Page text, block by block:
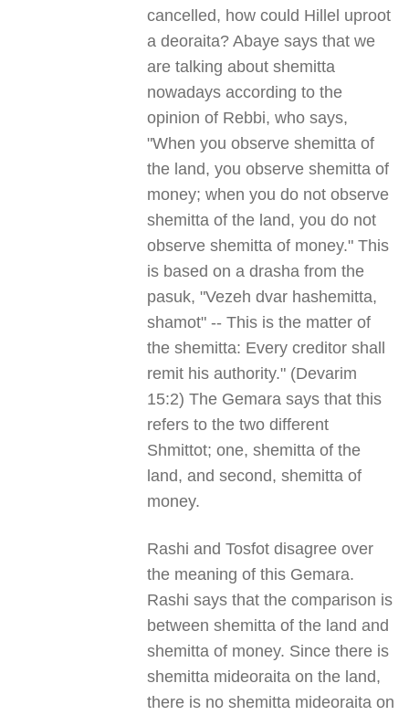
cancelled, how could Hillel uproot
a deoraita? Abaye says that we
are talking about shemitta
nowadays according to the
opinion of Rebbi, who says,
"When you observe shemitta of
the land, you observe shemitta of
money; when you do not observe
shemitta of the land, you do not
observe shemitta of money." This
is based on a drasha from the
pasuk, "Vezeh dvar hashemitta,
shamot" -- This is the matter of
the shemitta: Every creditor shall
remit his authority." (Devarim
15:2) The Gemara says that this
refers to the two different
Shmittot; one, shemitta of the
land, and second, shemitta of
money.
Rashi and Tosfot disagree over
the meaning of this Gemara.
Rashi says that the comparison is
between shemitta of the land and
shemitta of money. Since there is
shemitta mideoraita on the land,
there is no shemitta mideoraita on